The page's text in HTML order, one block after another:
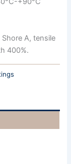
A, tensile
400%.